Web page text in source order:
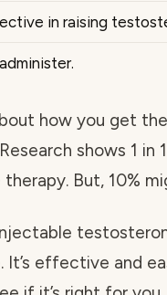
in raising
how you get
shows 1
But, 10%
effective and